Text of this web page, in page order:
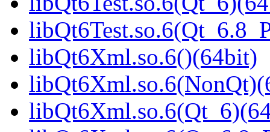
libQt6Xml.so.6()(64bit)